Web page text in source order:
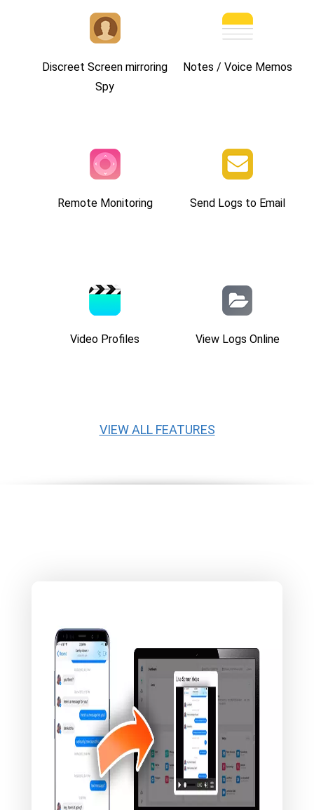
Discreet Screen mirroring
Spy
Notes / Voice Memos
Remote Monitoring Send Logs to Email
Video Profiles View Logs Online
VIEW ALL FEATURES